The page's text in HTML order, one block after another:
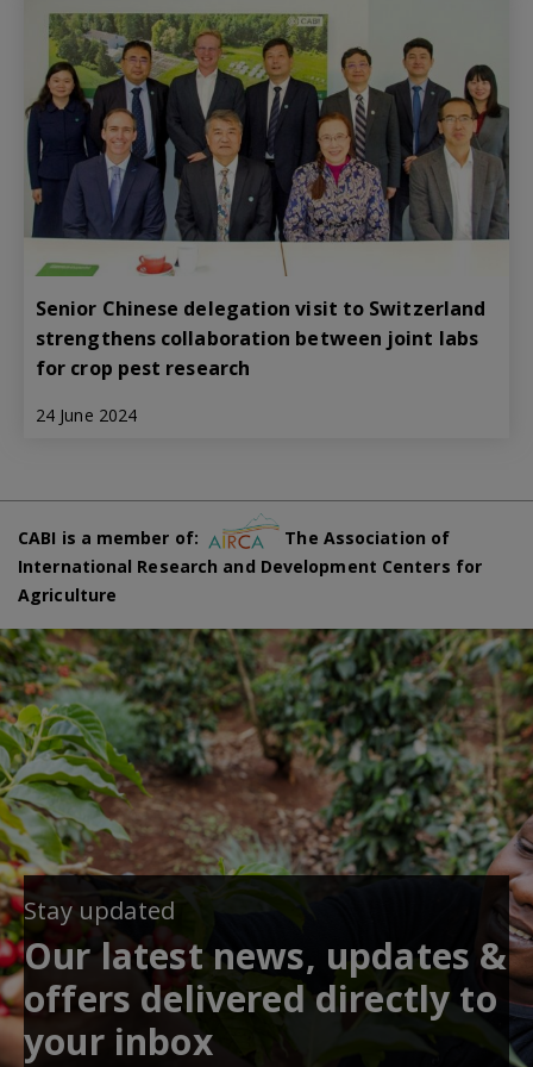
Senior Chinese delegation visit to Switzerland
strengthens collaboration between joint labs
for crop pest research
24 June 2024
CABI is a member of:
The Association of
International Research and Development Centers for
Agriculture
Stay updated
Our latest news, updates &
offers delivered directly to
your inbox